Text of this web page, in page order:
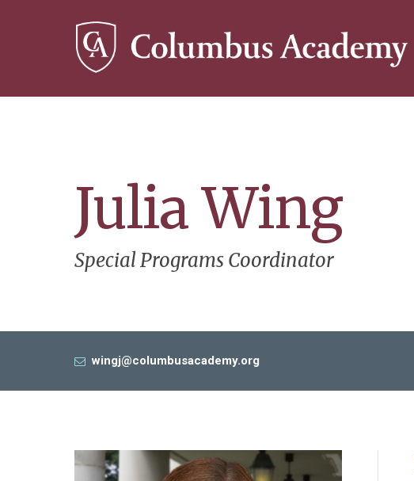
Skip
Julia Wing
Special Programs Coordinator
wingj@columbusacademy.org